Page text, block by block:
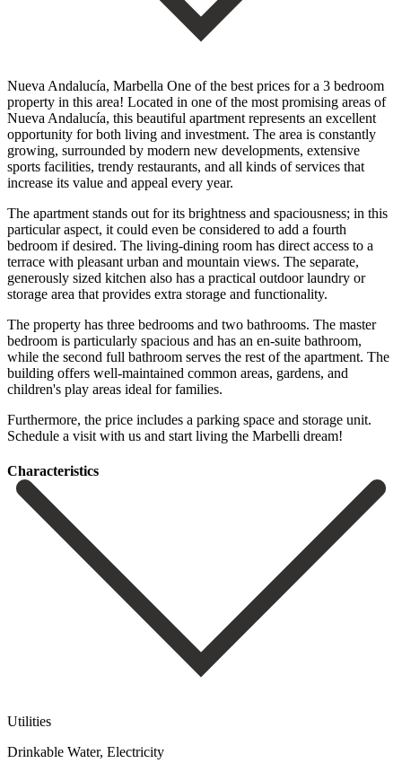
Nueva Andalucía, Marbella One of the best prices for a 3 bedroom
property in this area! Located in one of the most promising areas of
Nueva Andalucía, this beautiful apartment represents an excellent
opportunity for both living and investment. The area is constantly
growing, surrounded by modern new developments, extensive
sports facilities, trendy restaurants, and all kinds of services that
increase its value and appeal every year.
The apartment stands out for its brightness and spaciousness; in this
particular aspect, it could even be considered to add a fourth
bedroom if desired. The living-dining room has direct access to a
terrace with pleasant urban and mountain views. The separate,
generously sized kitchen also has a practical outdoor laundry or
storage area that provides extra storage and functionality.
The property has three bedrooms and two bathrooms. The master
bedroom is particularly spacious and has an en-suite bathroom,
while the second full bathroom serves the rest of the apartment. The
building offers well-maintained common ‌areas, ‌gardens, ‌and
‌children's play ‌areas ideal ‌for families.
Furthermore, the price includes a parking ‌space and ‌storage unit.
Schedule ‌a visit with ‌us ‌and ‌start ‌living ‌the ‌Marbelli ‌dream!
Сharacteristics
Utilities
Drinkable Water, Electricity